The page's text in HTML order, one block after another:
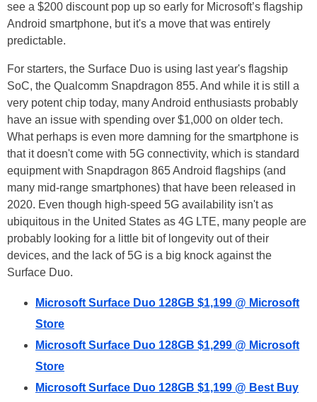
see a $200 discount pop up so early for Microsoft’s flagship
Android smartphone, but it's a move that was entirely
predictable.
For starters, the Surface Duo is using last year's flagship
SoC, the Qualcomm Snapdragon 855. And while it is still a
very potent chip today, many Android enthusiasts probably
have an issue with spending over $1,000 on older tech.
What perhaps is even more damning for the smartphone is
that it doesn't come with 5G connectivity, which is standard
equipment with Snapdragon 865 Android flagships (and
many mid-range smartphones) that have been released in
2020. Even though high-speed 5G availability isn't as
ubiquitous in the United States as 4G LTE, many people are
probably looking for a little bit of longevity out of their
devices, and the lack of 5G is a big knock against the
Surface Duo.
Microsoft Surface Duo 128GB $1,199 @ Microsoft
Store
Microsoft Surface Duo 128GB $1,299 @ Microsoft
Store
Microsoft Surface Duo 128GB $1,199 @ Best Buy